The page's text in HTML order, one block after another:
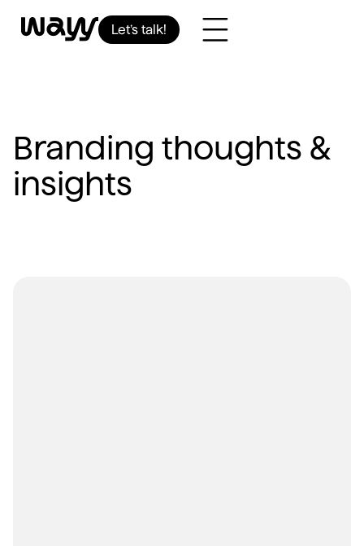
Let’s talk!
Branding thoughts &
insights